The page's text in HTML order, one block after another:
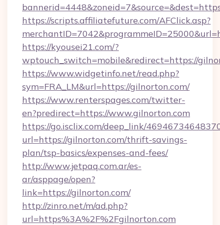
https://scripts.affiliatefuture.com/AFClick.asp?
https://kyousei21.com/?
wptouch_switch=mobile&redirect=https://
https://www.widgetinfo.net/read.php?
sym=FRA_LM&url=https://gilnorton.com/
https://www.renterspages.com/twitter-
en?predirect=https://www.gilnorton.com
https://go.isclix.com/deep_link/
url=https://gilnorton.com/thrift-savings-
plan/tsp-basics/expenses-and-fees/
http://www.jetpaq.com.ar/es-
ar/asppage/open?
link=https://gilnorton.com/
http://zinro.net/m/ad.php?
url=https%3A%2F%2Fgilnorton.com